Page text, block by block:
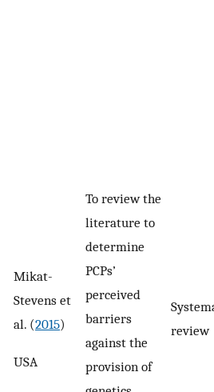
Mikat-
Stevens et
al. (2015)
USA
To review the
literature to
determine
PCPs’
perceived
barriers
against the
provision of
review